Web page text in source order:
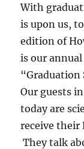
With
is upon us,
edition of
is our annual
“Graduation
Our guests
today are
receive their
They talk